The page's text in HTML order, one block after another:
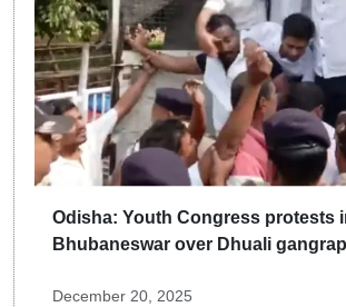
Odisha: Youth Congress protests
Bhubaneswar over Dhuali
December 20, 2025